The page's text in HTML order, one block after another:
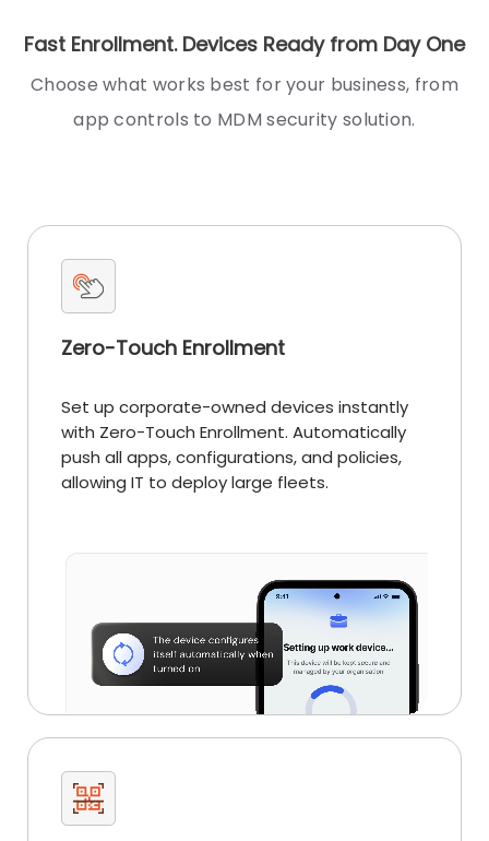
Fast Enrollment. Devices Ready from Day One
Choose what works best for your business, from
app controls to MDM security solution.
Zero-Touch Enrollment
Set up corporate-owned devices instantly
with Zero-Touch Enrollment. Automatically
push all apps, configurations, and policies,
allowing IT to deploy large fleets.